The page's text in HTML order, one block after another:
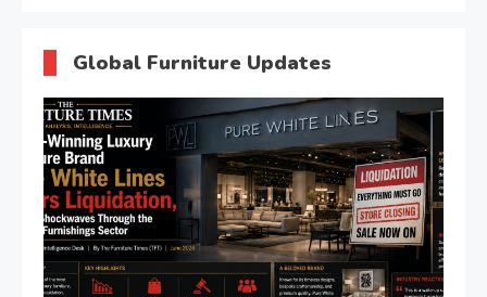
Global Furniture Updates